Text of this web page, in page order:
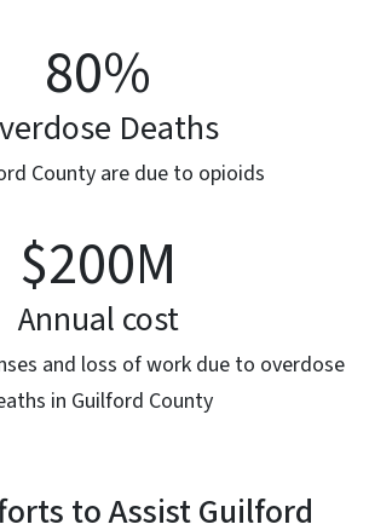
80%
Deaths
County are due to opioids
$200M
Annual cost
and loss of work due to overdose
in Guilford County
to Assist Guilford